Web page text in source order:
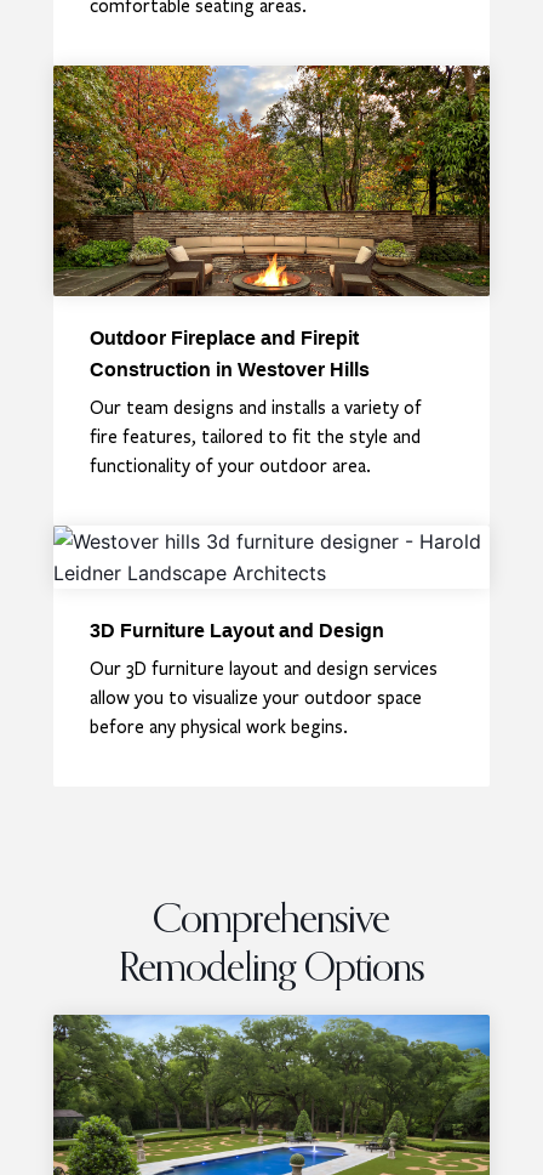
comfortable seating areas.
Outdoor Fireplace and Firepit
Construction in Westover Hills
Our team designs and installs a variety of
fire features, tailored to fit the style and
functionality of your outdoor area.
3D Furniture Layout and Design
Our 3D furniture layout and design services
allow you to visualize your outdoor space
before any physical work begins.
Comprehensive
Remodeling Options